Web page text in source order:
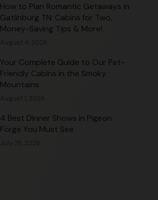
How to Plan Romantic Getaways in
Gatlinburg TN: Cabins for Two,
Money-Saving Tips & More!
Your Complete Guide to Our Pet-
Friendly Cabins in the Smoky
Mountains
4 Best Dinner Shows in Pigeon
Forge You Must See